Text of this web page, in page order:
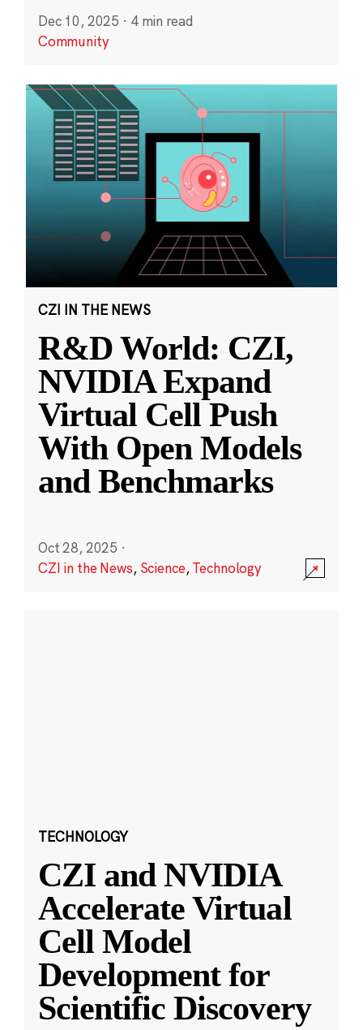
Dec 10, 2025 · 4 min read
Community
CZI IN THE NEWS
R&D World: CZI,
NVIDIA Expand
Virtual Cell Push
With Open Models
and Benchmarks
Oct 28, 2025 ·
CZI in the News, Science,Technology
TECHNOLOGY
CZI and NVIDIA
Accelerate Virtual
Cell Model
Development for
Scientific Discovery